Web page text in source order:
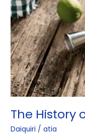
The History
Daiquiri /atia
Daiquiri